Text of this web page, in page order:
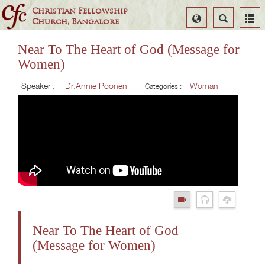
Christian Fellowship
Church, Bangalore
Search
Select
Language
Near To The Heart of God (Message for
Women)
Speaker : Dr.Annie Poonen Categories : Woman
Near To The Heart of God
(Message for Women)